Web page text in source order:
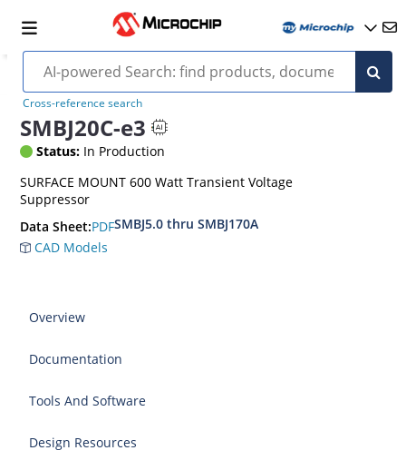
Cross-reference search
SMBJ20C-e3
Status: In Production
SURFACE MOUNT 600 Watt Transient Voltage
Suppressor
Data Sheet:PDFSMBJ5.0 thru SMBJ170A
CAD Models
Overview
Documentation
Tools And Software
Design Resources